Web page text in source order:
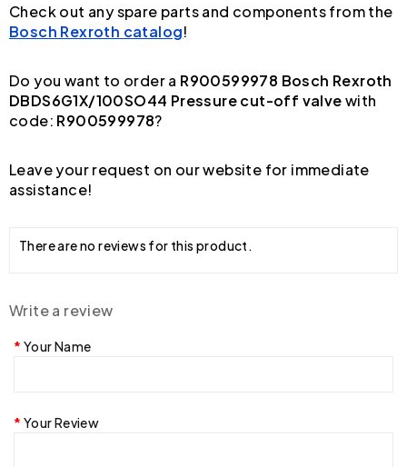
Check out any spare parts and components from the
Bosch Rexroth catalog!
Do you want to order a R900599978 Bosch Rexroth
DBDS6G1X/100SO44 Pressure cut-off valvewith
code: R900599978?
Leave your request on our website for immediate
assistance!
There are no reviews for this product.
Write a review
Your Name
Your Review